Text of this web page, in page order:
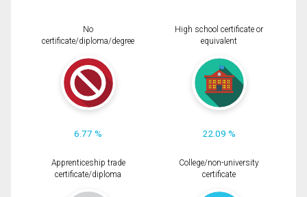
No
certificate/diploma/degree
6.77 %
High school certificate or
equivalent
22.09 %
Apprenticeship trade
certificate/diploma
College/non-university
certificate